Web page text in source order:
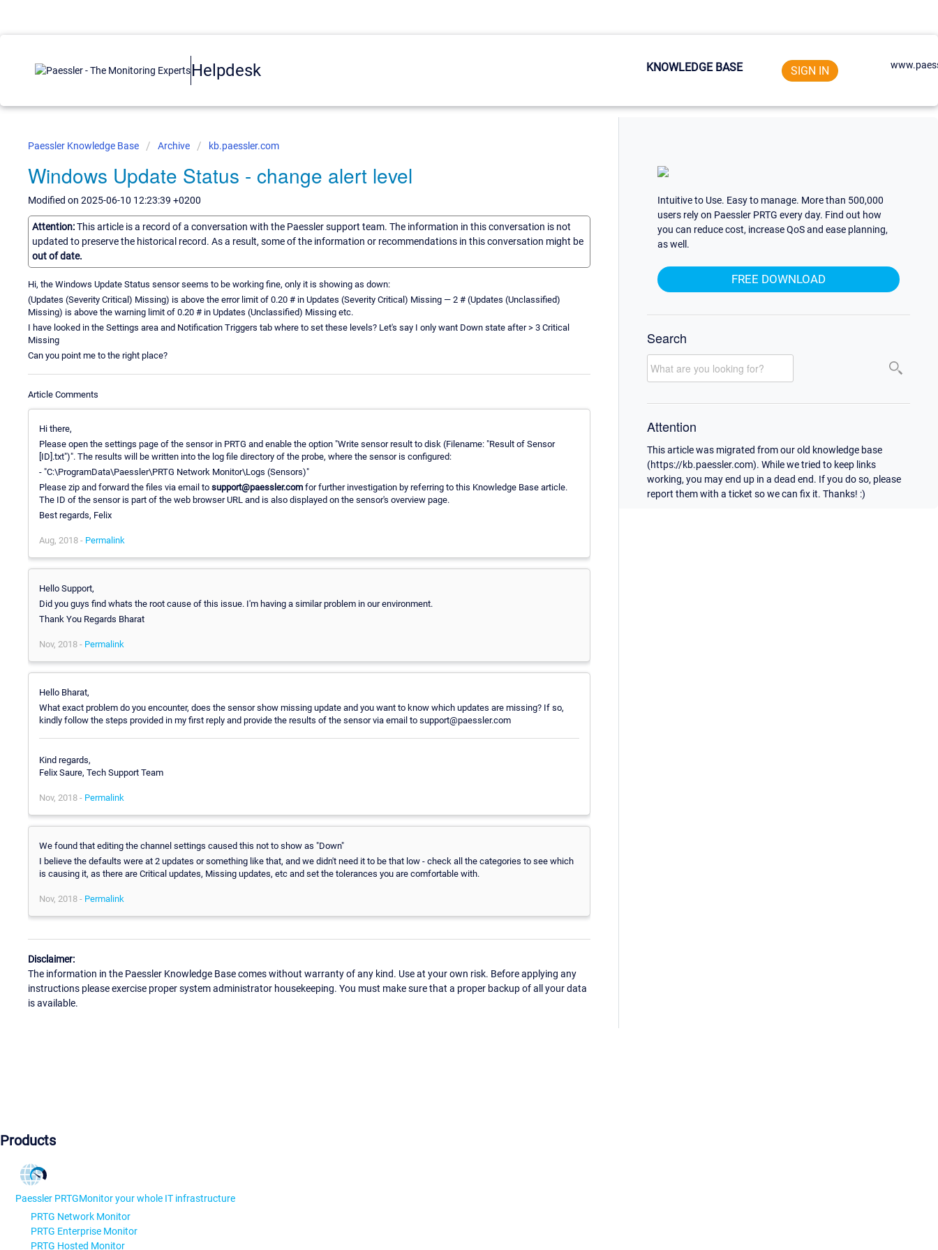
Helpdesk KNOWLEDGE BASE SIGN IN
Paessler Knowledge Base Archive kb.paessler.com
Windows Update Status - change alert level
Modified on 2025-06-10 12:23:39 +0200
Attention:This article is a record of a conversation with the Paessler support team. The information in this conversation is not
updated to preserve the historical record. As a result, some of the information or recommendations in this conversation might be
out of date.
Hi, the Windows Update Status sensor seems to be working fine, only it is showing as down:
(Updates (Severity Critical) Missing) is above the error limit of 0.20 # in Updates (Severity Critical) Missing — 2 # (Updates (Unclassified)
Missing) is above the warning limit of 0.20 # in Updates (Unclassified) Missing etc.
I have looked in the Settings area and Notification Triggers tab where to set these levels? Let's say I only want Down state after > 3 Critical
Missing
Can you point me to the right place?
Article Comments
Hi there,
Please open the settings page of the sensor in PRTG and enable the option "Write sensor result to disk (Filename: "Result of Sensor
[ID].txt")". The results will be written into the log file directory of the probe, where the sensor is configured:
- "C:\ProgramData\Paessler\PRTG Network Monitor\Logs (Sensors)"
Please zip and forward the files via email to support@paessler.com for further investigation by referring to this Knowledge Base article.
The ID of the sensor is part of the web browser URL and is also displayed on the sensor's overview page.
Best regards, Felix
Aug, 2018 - Permalink
Hello Support,
Did you guys find whats the root cause of this issue. I'm having a similar problem in our environment.
Thank You Regards Bharat
Nov, 2018 - Permalink
Hello Bharat,
What exact problem do you encounter, does the sensor show missing update and you want to know which updates are missing? If so,
kindly follow the steps provided in my first reply and provide the results of the sensor via email to support@paessler.com
Kind regards,
Felix Saure, Tech Support Team
Nov, 2018 - Permalink
We found that editing the channel settings caused this not to show as "Down"
I believe the defaults were at 2 updates or something like that, and we didn't need it to be that low - check all the categories to see which
is causing it, as there are Critical updates, Missing updates, etc and set the tolerances you are comfortable with.
Nov, 2018 - Permalink
Disclaimer:
The information in the Paessler Knowledge Base comes without warranty of any kind. Use at your own risk. Before applying any
instructions please exercise proper system administrator housekeeping. You must make sure that a proper backup of all your data
is available.
Intuitive to Use. Easy to manage. More than 500,000
users rely on Paessler PRTG every day. Find out how
you can reduce cost, increase QoS and ease planning,
as well.
FREE DOWNLOAD
Search
Attention
This article was migrated from our old knowledge base
(https://kb.paessler.com). While we tried to keep links
working, you may end up in a dead end. If you do so, please
report them with a ticket so we can fix it. Thanks! :)
Products
Paessler PRTGMonitor your whole IT infrastructure
PRTG Network Monitor
PRTG Enterprise Monitor
PRTG Hosted Monitor